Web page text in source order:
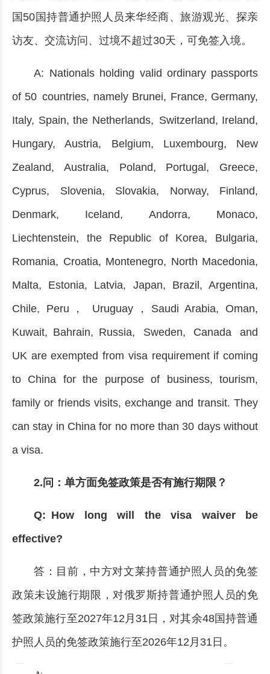
国50国持普通护照人员来华经商、旅游观光、探亲
访友、交流访问、过境不超过30天，可免签入境。
A: Nationals holding valid ordinary passports
of 50 countries, namely Brunei, France, Germany,
Italy, Spain, the Netherlands, Switzerland, Ireland,
Hungary, Austria, Belgium, Luxembourg, New
Zealand, Australia, Poland, Portugal, Greece,
Cyprus, Slovenia, Slovakia, Norway, Finland,
Denmark, Iceland, Andorra, Monaco,
Liechtenstein, the Republic of Korea, Bulgaria,
Romania, Croatia, Montenegro, North Macedonia,
Malta, Estonia, Latvia, Japan, Brazil, Argentina,
Chile, Peru， Uruguay，Saudi Arabia, Oman,
Kuwait, Bahrain, Russia, Sweden, Canada and
UK are exempted from visa requirement if coming
to China for the purpose of business, tourism,
family or friends visits, exchange and transit. They
can stay in China for no more than 30 days without
a visa.
2.问：单方面免签政策是否有施行期限？
Q: How long will the visa waiver be
effective?
答：目前，中方对文莱持普通护照人员的免签
政策未设施行期限，对俄罗斯持普通护照人员的免
签政策施行至2027年12月31日，对其余48国持普通
护照人员的免签政策施行至2026年12月31日。